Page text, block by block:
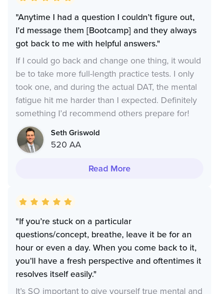
"Anytime I had a question I couldn’t figure out,
I’d message them [Bootcamp] and they always
got back to me with helpful answers."
If I could go back and change one thing, it would
be to take more full-length practice tests. I only
took one, and during the actual DAT, the mental
fatigue hit me harder than I expected. Definitely
something I’d recommend others prepare for!
Seth Griswold
520 AA
Read More
"If you’re stuck on a particular
questions/concept, breathe, leave it be for an
hour or even a day. When you come back to it,
you’ll have a fresh perspective and oftentimes it
resolves itself easily."
It’s SO important to give yourself true mental and